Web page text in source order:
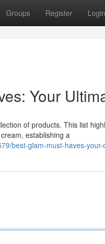
Groups Register Login
Your
of products. This list
establishing a
best-glam-must-haves-